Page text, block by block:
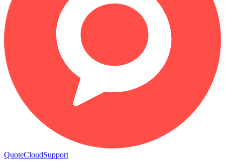
QuoteCloudSupport